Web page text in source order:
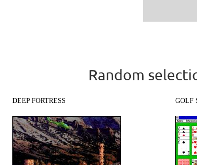
Random
DEEP FORTRESS GOLF